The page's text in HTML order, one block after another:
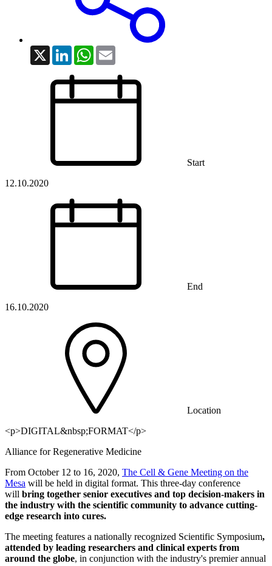
X LinkedInWhatsApp
Start
12.10.2020
End
16.10.2020
Location
<p>DIGITAL&nbsp;FORMAT</p>
Alliance for Regenerative Medicine
From October 12 to 16, 2020, The Cell & Gene Meeting on the
Mesa will be held in digital format. This three-day conference
will bring together senior executives and top decision-makers in
the industry with the scientific community to advance cutting-
edge research into cures.
The meeting features a nationally recognized Scientific Symposium,
attended by leading researchers and clinical experts from
around the globe, in conjunction with the industry's premier annual